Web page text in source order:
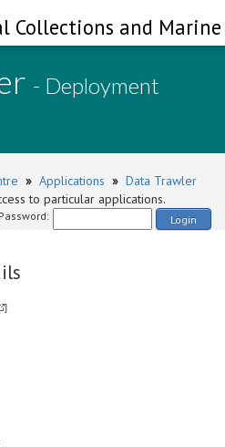
Collections and
- Deployment
» Applications » Data Trawler
to particular applications.
Password: Login
]